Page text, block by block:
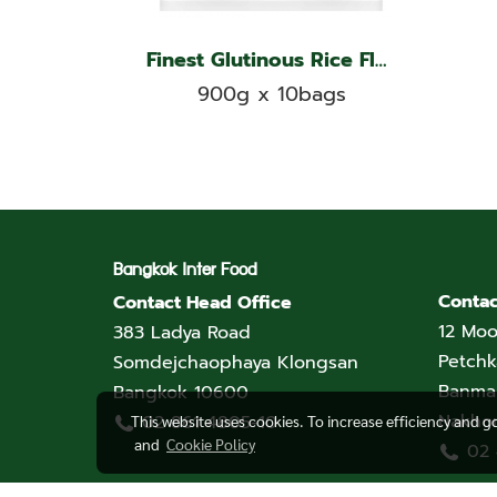
Finest Glutinous Rice Flour, Double Ships Brand
900g x 10bags
Bangkok Inter Food
Contact Head Office
383 Ladya Road
Somdejchaophaya Klongsan
Bangkok 10600
02 861 4805-10
12
02
This website uses cookies. To increase efficiency and
and Cookie Policy